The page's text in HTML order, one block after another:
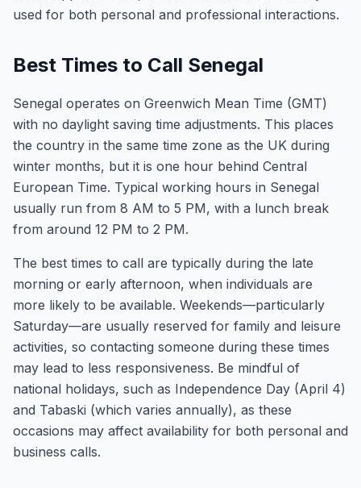
used for both personal and professional interactions.
Best Times to Call Senegal
Senegal operates on Greenwich Mean Time (GMT)
with no daylight saving time adjustments. This places
the country in the same time zone as the UK during
winter months, but it is one hour behind Central
European Time. Typical working hours in Senegal
usually run from 8 AM to 5 PM, with a lunch break
from around 12 PM to 2 PM.
The best times to call are typically during the late
morning or early afternoon, when individuals are
more likely to be available. Weekends—particularly
Saturday—are usually reserved for family and leisure
activities, so contacting someone during these times
may lead to less responsiveness. Be mindful of
national holidays, such as Independence Day (April 4)
and Tabaski (which varies annually), as these
occasions may affect availability for both personal and
business calls.